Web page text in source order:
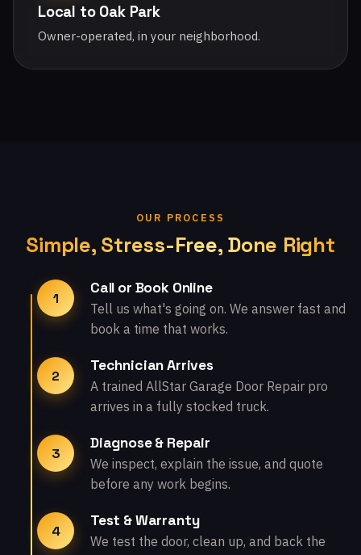
Local to Oak Park
Owner-operated, in your neighborhood.
OUR PROCESS
Simple, Stress-Free, Done Right
1
Call or Book Online
Tell us what's going on. We answer fast and
book a time that works.
2
Technician Arrives
A trained AllStar Garage Door Repair pro
arrives in a fully stocked truck.
3
Diagnose & Repair
We inspect, explain the issue, and quote
before any work begins.
4
Test & Warranty
We test the door, clean up, and back the